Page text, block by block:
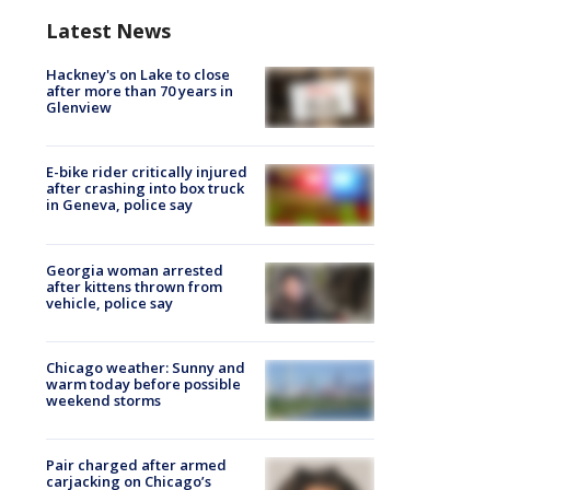
Latest News
Hackney's on Lake to close
after more than 70 years in
Glenview
E-bike rider critically injured
after crashing into box truck
in Geneva, police say
Georgia woman arrested
after kittens thrown from
vehicle, police say
Chicago weather: Sunny and
warm today before possible
weekend storms
Pair charged after armed
carjacking on Chicago’s